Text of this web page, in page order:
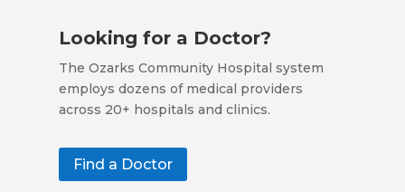
Looking for a Doctor?
The Ozarks Community Hospital system
employs dozens of medical providers
across 20+ hospitals and clinics.
Find a Doctor